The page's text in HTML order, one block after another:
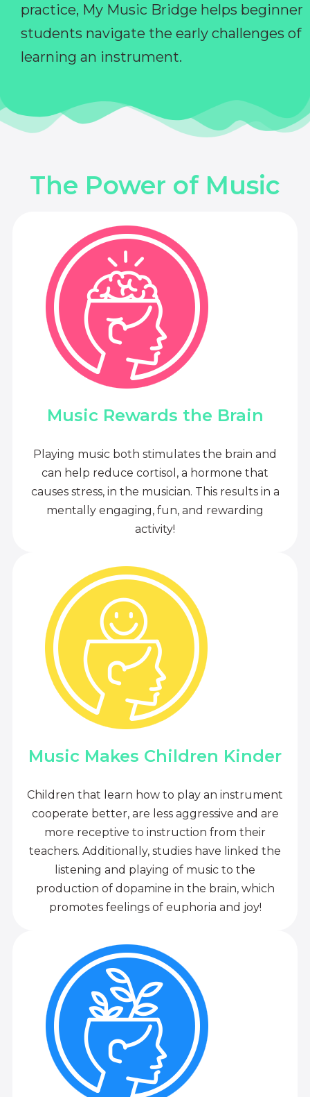
practice, My Music Bridge helps beginner
students navigate the early challenges of
learning an instrument.
The Power of Music
Music Rewards the Brain
Playing music both stimulates the brain and
can help reduce cortisol, a hormone that
causes stress, in the musician. This results in a
mentally engaging, fun, and rewarding
activity!
Music Makes Children Kinder
Children that learn how to play an instrument
cooperate better, are less aggressive and are
more receptive to instruction from their
teachers. Additionally, studies have linked the
listening and playing of music to the
production of dopamine in the brain, which
promotes feelings of euphoria and joy!